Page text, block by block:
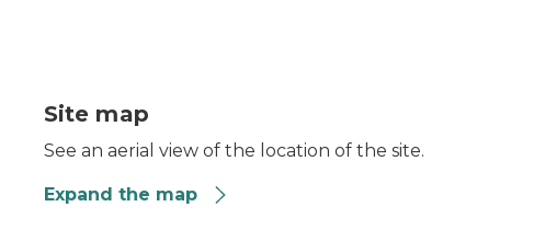
Site map
See an aerial view of the location of the site.
Expand the map